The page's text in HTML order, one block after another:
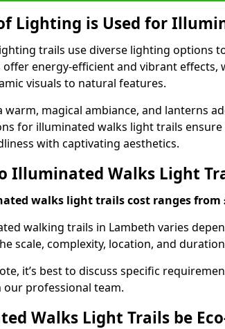
Lighting is Used for
trails use diverse lighting options
offer energy-efficient and vibrant effects,
visuals to natural features.
warm, magical ambiance, and lanterns
for illuminated walks light trails ensure
with captivating aesthetics.
Illuminated Walks Light
walks light trails cost ranges from
walking trails in Lambeth varies
scale, complexity, location, and
it’s best to discuss specific
professional team.
Walks Light Trails be